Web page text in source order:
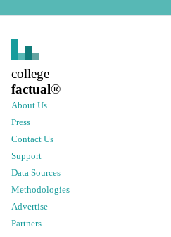
college
factual®
About Us
Press
Contact Us
Support
Data Sources
Methodologies
Advertise
Partners